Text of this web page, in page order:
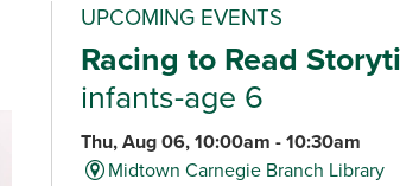
UPCOMING EVENTS
Racing to Read
infants-age 6
Thu, Aug 06, 10:00am - 10:30am
Midtown Carnegie Branch Library